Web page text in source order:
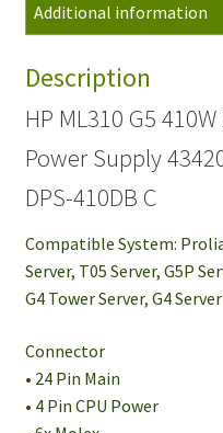
Additional information
Description
HP ML310 G5
Power Supply
DPS-410DB C
Compatible System:
Server, T05 Server, G5P
G4 Tower Server, G4 Server
Connector
• 24 Pin Main
• 4 Pin CPU Power